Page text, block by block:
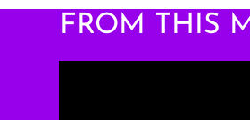
FROM THIS